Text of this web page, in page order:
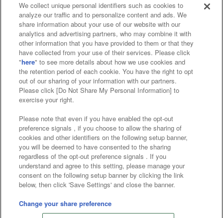
Affiliate Sustainability site policy privacy policy
Web accessibility policy and verification results
Together with our business partners
About the provision of food
Customer Harassment Response Policy
Frequently Asked Questions / Inquiries
©Bandai Namco Amusement Inc.
©Bandai Namco Amusement Lab Inc.
©Bandai Namco Experience Inc.
We collect unique personal identifiers such as cookies to
analyze our traffic and to personalize content and ads. We
share information about your use of our website with our
analytics and advertising partners, who may combine it with
other information that you have provided to them or that they
have collected from your use of their services. Please click
"here" to see more details about how we use cookies and
the retention period of each cookie. You have the right to opt
out of our sharing of your information with our partners.
Please click [Do Not Share My Personal Information] to
exercise your right.
Please note that even if you have enabled the opt-out
preference signals , if you choose to allow the sharing of
cookies and other identifiers on the following setup banner,
you will be deemed to have consented to the sharing
regardless of the opt-out preference signals . If you
understand and agree to this setting, please manage your
consent on the following setup banner by clicking the link
below, then click 'Save Settings' and close the banner.
Change your share preference